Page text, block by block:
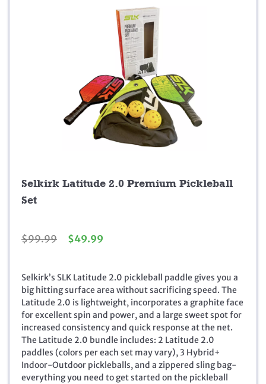
Selkirk Latitude 2.0 Premium Pickleball
Set
$99.99
O
g
i
n
a
l
p
r
i
c
$49.99
r
e
n
t
p
r
i
c
e
Selkirk’s SLK Latitude 2.0 pickleball paddle gives you a
big hitting surface area without sacrificing speed. The
Latitude 2.0 is lightweight, incorporates a graphite face
for excellent spin and power, and a large sweet spot for
increased consistency and quick response at the net.
The Latitude 2.0 bundle includes: 2 Latitude 2.0
paddles (colors per each set may vary), 3 Hybrid+
Indoor-Outdoor pickleballs, and a zippered sling bag-
everything you need to get started on the pickleball